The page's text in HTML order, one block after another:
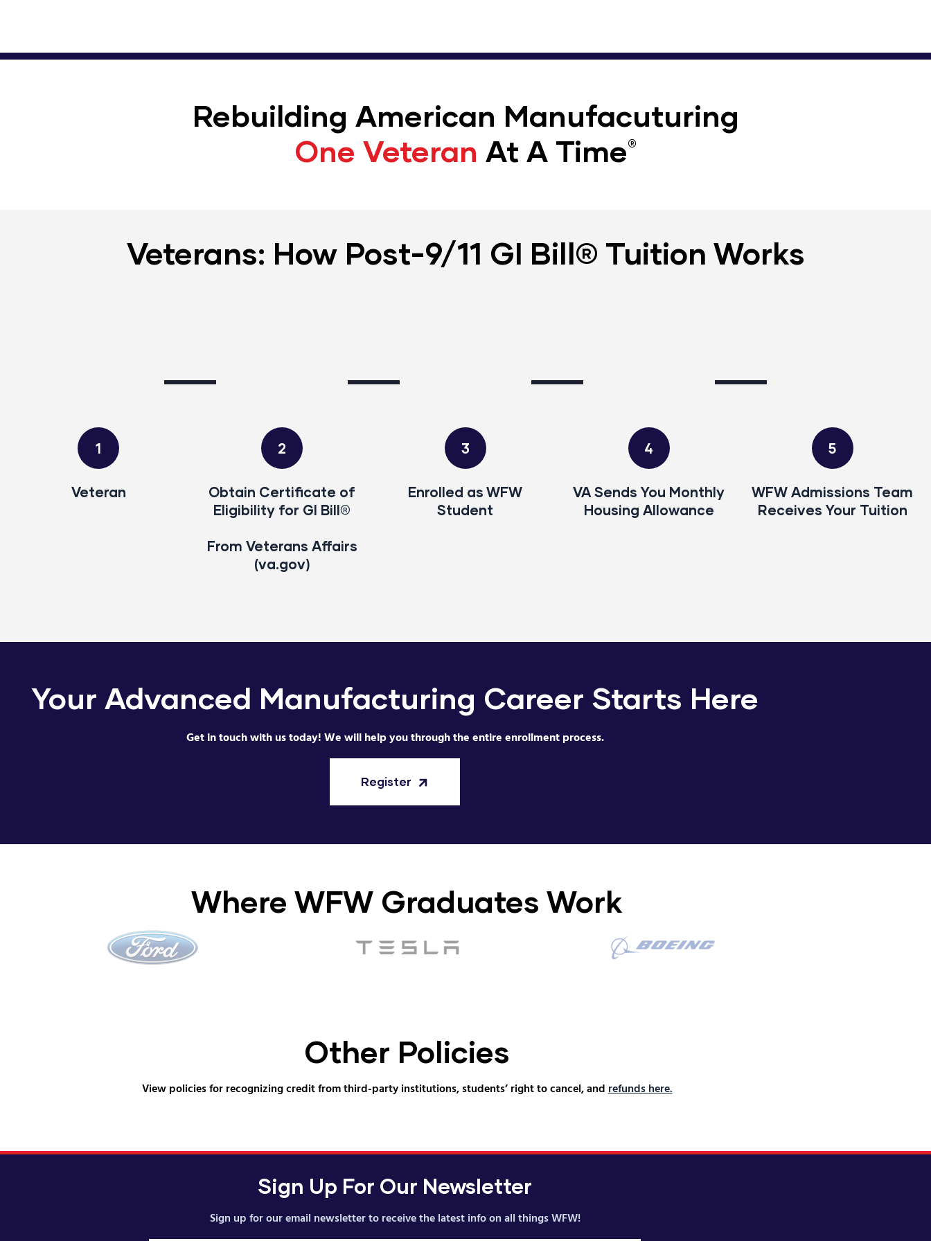
Rebuilding American Manufacuturing
One Veteran At A Time​®
Veterans: How Post-9/11 GI Bill® Tuition Works
1
Veteran
2
Obtain Certificate of
Eligibility for GI Bill®
From Veterans Affairs
(va.gov)
3
Enrolled as WFW
Student
4
VA Sends You Monthly
Housing Allowance
5
WFW Admissions Team
Receives Your Tuition
Your Advanced Manufacturing Career Starts Here
Get in touch with us today! We will help you through the entire enrollment process.
Register
Where WFW Graduates Work
Other Policies
View policies for recognizing credit from third-party institutions, students’ right to cancel, andrefunds here.
Sign Up For Our Newsletter
Sign up for our email newsletter to receive the latest info on all things WFW!